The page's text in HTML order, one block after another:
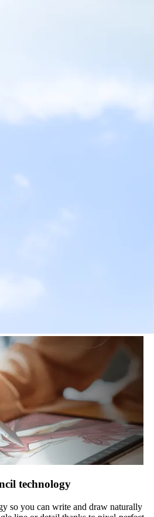
technology
so you can write and draw naturally